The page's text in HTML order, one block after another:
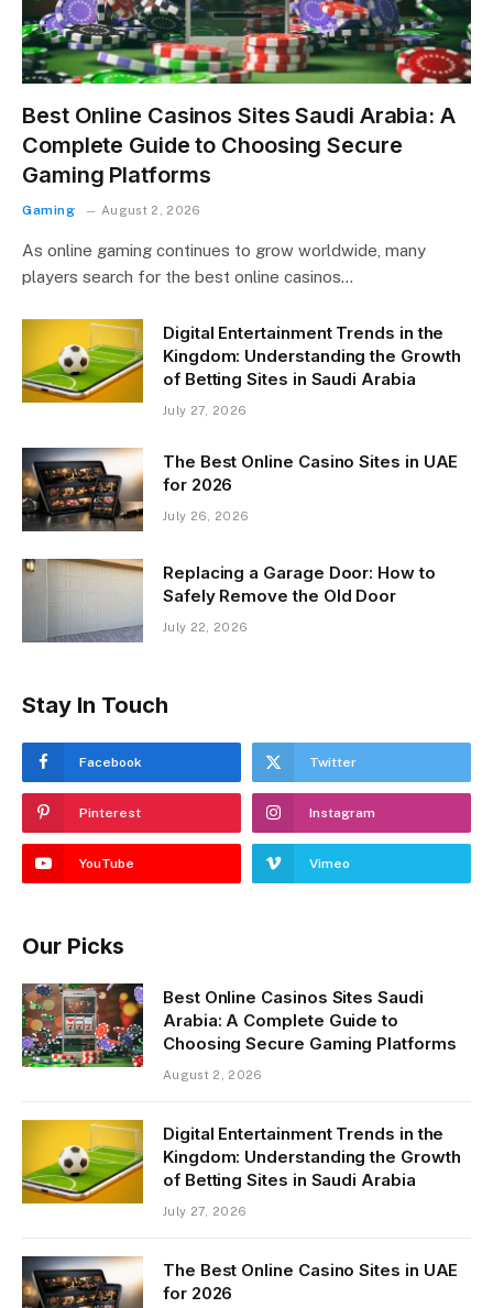
Best Online Casinos Sites Saudi Arabia: A
Complete Guide to Choosing Secure
Gaming Platforms
Gaming August 2, 2026
As online gaming continues to grow worldwide, many
players search for the best online casinos…
Digital Entertainment Trends in the
Kingdom: Understanding the Growth
of Betting Sites in Saudi Arabia
July 27, 2026
The Best Online Casino Sites in UAE
for 2026
July 26, 2026
Replacing a Garage Door: How to
Safely Remove the Old Door
July 22, 2026
Stay In Touch
Facebook Twitter
Pinterest Instagram
YouTube Vimeo
Our Picks
Best Online Casinos Sites Saudi
Arabia: A Complete Guide to
Choosing Secure Gaming Platforms
August 2, 2026
Digital Entertainment Trends in the
Kingdom: Understanding the Growth
of Betting Sites in Saudi Arabia
July 27, 2026
The Best Online Casino Sites in UAE
for 2026